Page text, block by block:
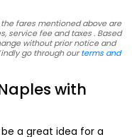
the fares mentioned above are
service fee and taxes . Based
without prior notice and
go through ourterms and
with
a great idea for a